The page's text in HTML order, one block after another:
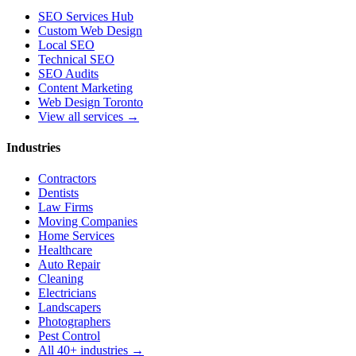
SEO Services Hub
Custom Web Design
Local SEO
Technical SEO
SEO Audits
Content Marketing
Web Design Toronto
View all services →
Industries
Contractors
Dentists
Law Firms
Moving Companies
Home Services
Healthcare
Auto Repair
Cleaning
Electricians
Landscapers
Photographers
Pest Control
All 40+ industries →